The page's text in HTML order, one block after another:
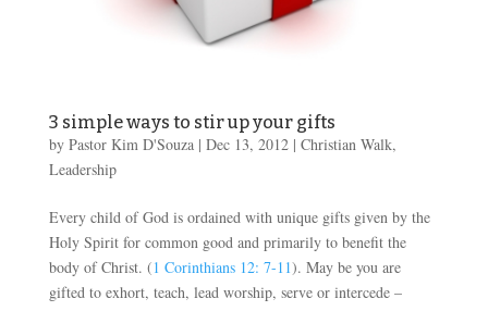
3 simple ways to stir up your gifts
by Pastor Kim D'Souza| Dec 13, 2012| Christian Walk,
Leadership
Every child of God is ordained with unique gifts given by the
Holy Spirit for common good and primarily to benefit the
body of Christ. (1 Corinthians 12: 7-11). May be you are
gifted to exhort, teach, lead worship, serve or intercede –